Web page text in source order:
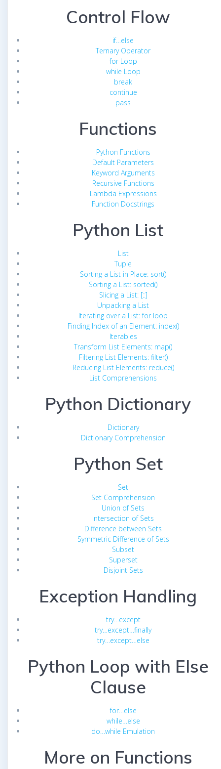
Control Flow
if…else
Ternary Operator
for Loop
while Loop
break
continue
pass
Functions
Python Functions
Default Parameters
Keyword Arguments
Recursive Functions
Lambda Expressions
Function Docstrings
Python List
List
Tuple
Sorting a List in Place: sort()
Sorting a List: sorted()
Slicing a List: [::]
Unpacking a List
Iterating over a List: for loop
Finding Index of an Element: index()
Iterables
Transform List Elements: map()
Filtering List Elements: filter()
Reducing List Elements: reduce()
List Comprehensions
Python Dictionary
Dictionary
Dictionary Comprehension
Python Set
Set
Set Comprehension
Union of Sets
Intersection of Sets
Difference between Sets
Symmetric Difference of Sets
Subset
Superset
Disjoint Sets
Exception Handling
try…except
try…except…finally
try…except…else
Python Loop with Else
Clause
for…else
while…else
do…while Emulation
More on Functions